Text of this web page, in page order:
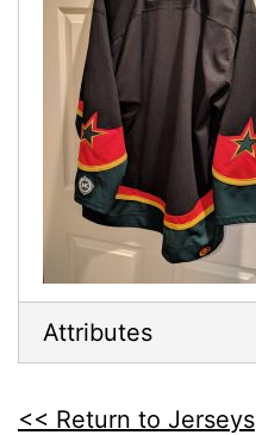
Attributes
<< Return to Jerseys